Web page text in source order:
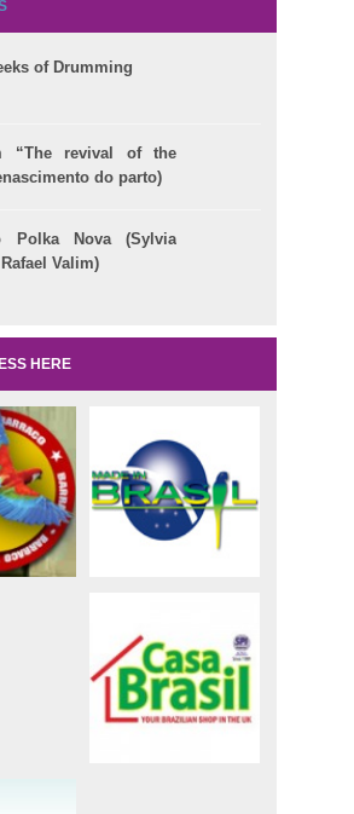
of Drumming
“The revival of the
do parto)
Polka Nova (Sylvia
Valim)
HERE